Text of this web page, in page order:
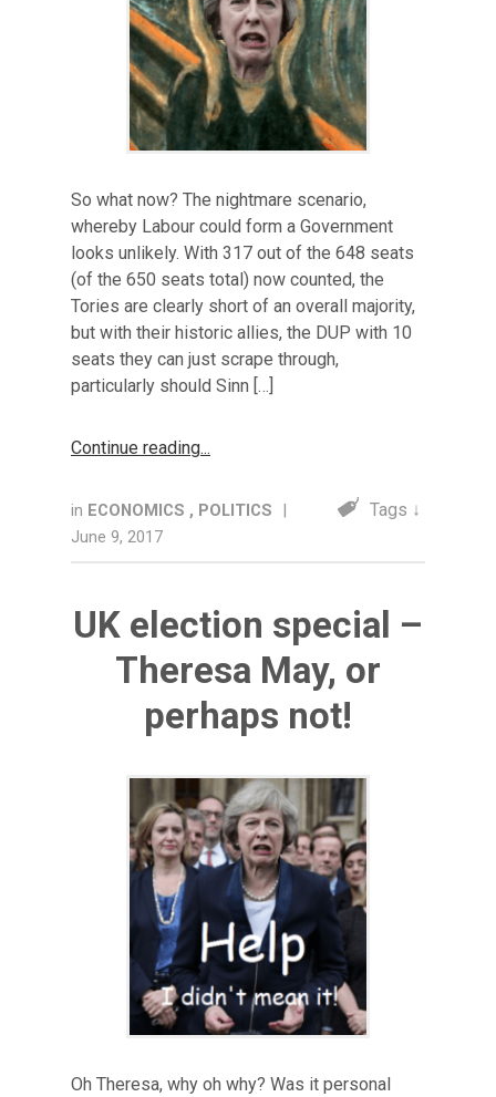
So what now? The nightmare scenario,
whereby Labour could form a Government
looks unlikely. With 317 out of the 648 seats
(of the 650 seats total) now counted, the
Tories are clearly short of an overall majority,
but with their historic allies, the DUP with 10
seats they can just scrape through,
particularly should Sinn […]
Continue reading
in ECONOMICS , POLITICS
|
June 9, 2017
Tags ↓
UK election special –
Theresa May, or
perhaps not!
Oh Theresa, why oh why? Was it personal